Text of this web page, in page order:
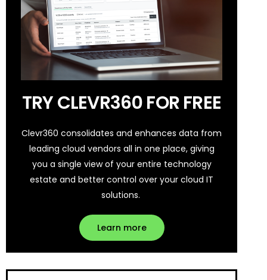
TRY CLEVR360 FOR FREE
Clevr360 consolidates and enhances data from
leading cloud vendors all in one place, giving
you a single view of your entire technology
estate and better control over your cloud IT
solutions.
Learn more